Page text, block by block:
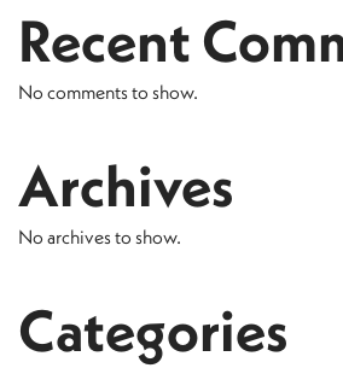
Recent
No comments to show.
Archives
No archives to show.
Categories